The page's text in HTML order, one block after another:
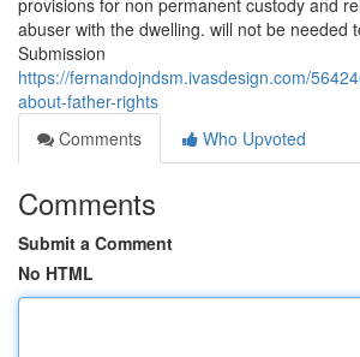
provisions for non permanent custody and
abuser with the dwelling. will not be needed
Submission
https://fernandojndsm.ivasdesign.com/
about-father-rights
Comments
Who Upvoted
Comments
Submit a Comment
No HTML